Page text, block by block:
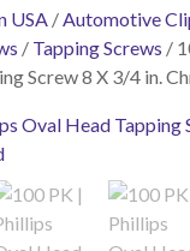
USA /Automotive
/ Tapping Screws /
Screw 8 X 3/4 in.